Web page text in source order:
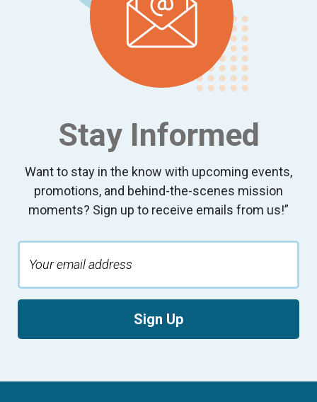
Stay Informed
Want to stay in the know with upcoming events,
promotions, and behind-the-scenes mission
moments? Sign up to receive emails from us!”
Sign Up